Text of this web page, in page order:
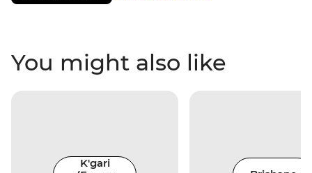
You might also like
K'gari